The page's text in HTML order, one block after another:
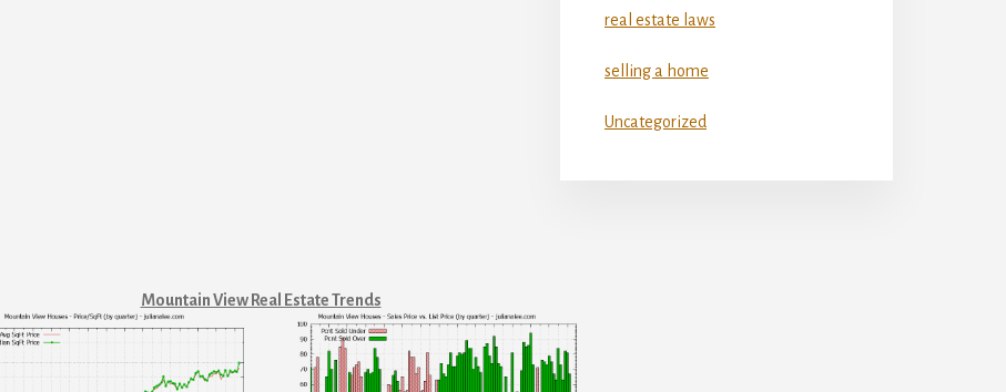
real estate laws
selling a home
Uncategorized
Mountain View Real Estate Trends